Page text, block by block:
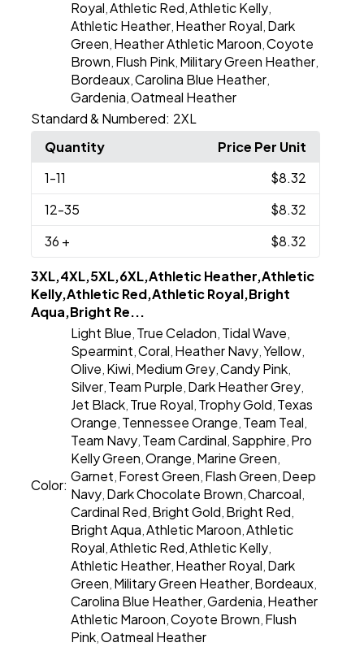
Royal ,Athletic Red ,Athletic Kelly
Athletic Heather Heather Royal Dark
Green Heather Athletic Maroon ,Coyote
Brown Flush Pink Military Green Heather
Bordeaux ,Carolina Blue Heather
Gardenia ,Oatmeal Heather
Standard & Numbered: 2XL
Quantity
Price Per Unit
1-11
$8.32
12-35
$8.32
36 + $8.32
3XL,4XL,5XL,6XL,Athletic Heather,Athletic
Kelly,Athletic Red,Athletic Royal,Bright
Aqua,Bright Re...
Color:
Light Blue True Celadon Tidal Wave
Spearmint ,Coral Heather Navy ,Yellow
Olive Kiwi Medium Grey ,Candy Pink
Silver Team Purple Dark Heather Grey
Jet Black True Royal Trophy Gold Texas
Orange Tennessee Orange Team Teal
Team Navy Team Cardinal Sapphire Pro
Kelly Green ,Orange Marine Green
Garnet Forest Green Flash Green Deep
Navy Dark Chocolate Brown ,Charcoal
Cardinal Red Bright Gold Bright Red
Bright Aqua ,Athletic Maroon ,Athletic
Royal ,Athletic Red ,Athletic Kelly
Athletic Heather Heather Royal Dark
Green Military Green Heather Bordeaux
Carolina Blue Heather ,Gardenia Heather
Athletic Maroon ,Coyote Brown Flush
Pink ,Oatmeal Heather